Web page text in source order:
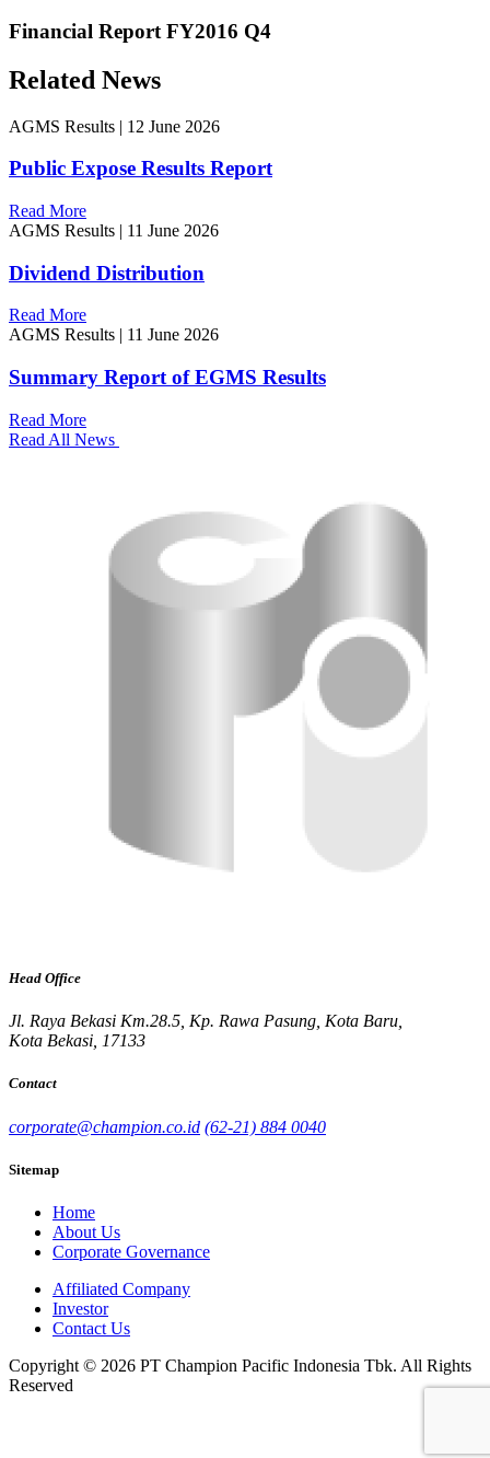
Financial Report FY2016 Q4
Related News
AGMS Results | 12 June 2026
Public Expose Results Report
Read More
AGMS Results | 11 June 2026
Dividend Distribution
Read More
AGMS Results
11 June 2026
Summary Report of EGMS Results
Read More
Read All News
Head Office
Jl. Raya Bekasi Km.28.5, Kp. Rawa Pasung, Kota Baru,
Kota Bekasi, 17133
Contact
corporate@champion.co.id (62-21) 884 0040
Sitemap
Home
About Us
Corporate Governance
Affiliated Company
Investor
Contact Us
Copyright © 2026 PT Champion Pacific Indonesia Tbk. All Rights
Reserved